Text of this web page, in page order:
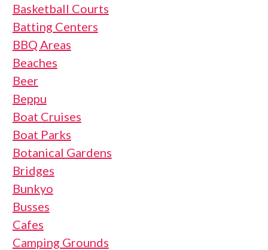
Basketball Courts
Batting Centers
BBQ Areas
Beaches
Beer
Beppu
Boat Cruises
Boat Parks
Botanical Gardens
Bridges
Bunkyo
Busses
Cafes
Camping Grounds